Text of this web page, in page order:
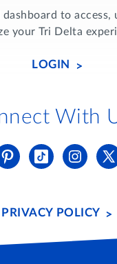
dashboard to access,
your Tri Delta
LOGIN
With
PRIVACY POLICY